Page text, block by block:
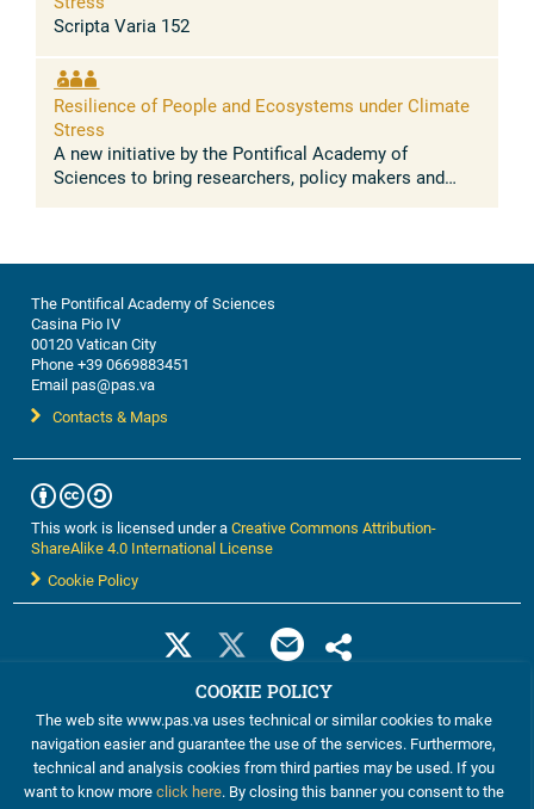
Scripta Varia 152
Resilience of People and Ecosystems under Climate
Stress
A new initiative by the Pontifical Academy of
Sciences to bring researchers, policy makers and
The Pontifical Academy of Sciences
Casina Pio IV
00120 Vatican City
Phone +39 0669883451
Email pas@pas.va
Contacts & Maps
This work is licensed under aCreative Commons Attribution-
ShareAlike 4.0 International License
Cookie Policy
COOKIE POLICY
The web site www.pas.va uses technical or similar cookies to make
navigation easier and guarantee the use of the services. Furthermore,
technical and analysis cookies from third parties may be used. If you
want to know moreclick here. By closing this banner you consent to the